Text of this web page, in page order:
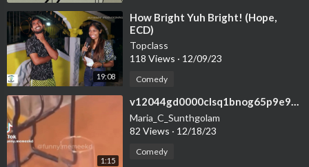
19:08
⁣How Bright Yuh Bright! (Hope,
ECD)
Topclass
118 Views · 12/09/23
Comedy
1:15
⁣v12044gd0000clsq1bnog65p9e9q2gpg
Maria_C_Sunthgolam
82 Views · 12/18/23
Comedy